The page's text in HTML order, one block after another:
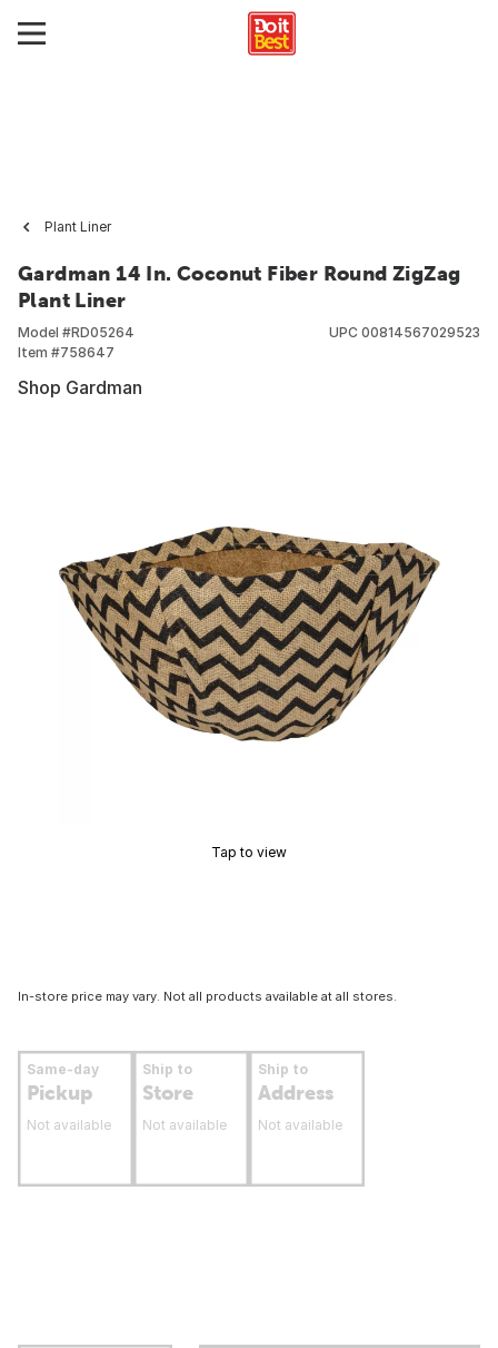
Plant Liner
Gardman 14 In. Coconut Fiber Round ZigZag
Plant Liner
Model #RD05264
Item #758647
UPC 00814567029523
Shop Gardman
Tap to view
In-store price may vary. Not all products available at all stores.
Same-day
Pickup
Not available
Ship to
Store
Not available
Ship to
Address
Not available